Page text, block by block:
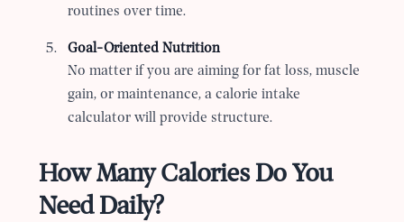
routines over time.
Goal-Oriented Nutrition
No matter if you are aiming for fat loss, muscle
gain, or maintenance, a calorie intake
calculator will provide structure.
How Many Calories Do You
Need Daily?